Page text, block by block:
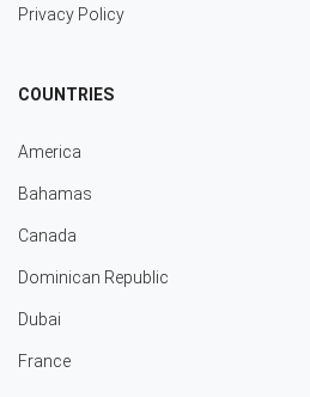
Privacy Policy
COUNTRIES
America
Bahamas
Canada
Dominican Republic
Dubai
France